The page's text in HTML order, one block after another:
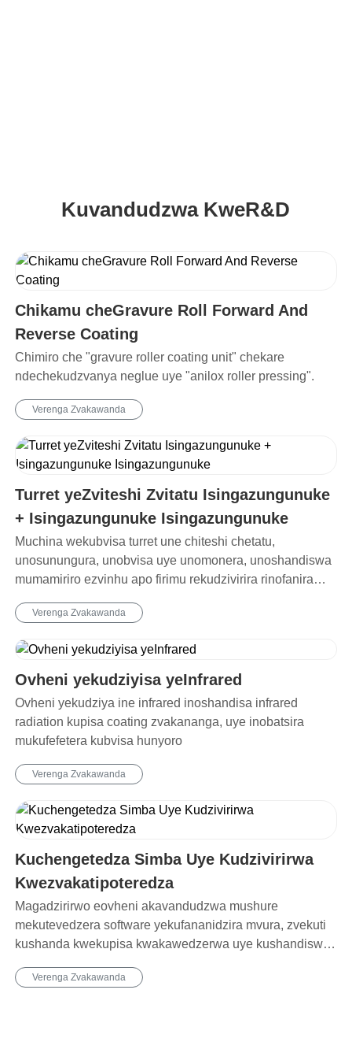
Kuvandudzwa KweR&D
Chikamu cheGravure Roll Forward And
Reverse Coating
Chimiro che "gravure roller coating unit" chekare
ndechekudzvanya neglue uye "anilox roller pressing".
Verenga Zvakawanda
Turret yeZviteshi Zvitatu Isingazungunuke
+ Isingazungunuke Isingazungunuke
Muchina wekubvisa turret une chiteshi chetatu,
unosunungura, unobvisa uye unomonera, unoshandiswa
mumamiriro ezvinhu apo firimu rekudzivirira rinofanira
Verenga Zvakawanda
Ovheni yekudziyisa yeInfrared
Ovheni yekudziya ine infrared inoshandisa infrared
radiation kupisa coating zvakananga, uye inobatsira
mukufefetera kubvisa hunyoro
Verenga Zvakawanda
Kuchengetedza Simba Uye Kudzivirirwa
Kwezvakatipoteredza
Magadzirirwo eovheni akavandudzwa mushure
mekutevedzera software yekufananidzira mvura, zvekuti
kushanda kwekupisa kwakawedzerwa uye kushandiswa
Verenga Zvakawanda